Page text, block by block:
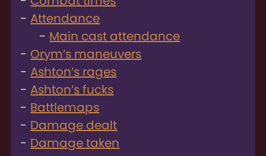
Attendance
Main cast attendance
Orym’s maneuvers
Ashton’s rages
Ashton’s fucks
Battlemaps
Damage dealt
Damage taken